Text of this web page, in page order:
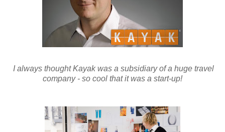
I always thought Kayak was a subsidiary of a huge travel
company - so cool that it was a start-up!